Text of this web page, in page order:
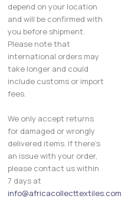
depend on your location
and will be confirmed with
you before shipment.
Please note that
international orders may
take longer and could
include customs or import
fees.
We only accept returns
for damaged or wrongly
delivered items. If there’s
an issue with your order,
please contact us within
7 days at
info@africacollecttextiles.com